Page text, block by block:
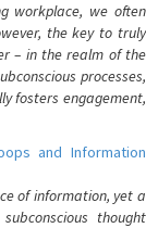
workplace, we often
the key to truly
– in the realm of the
processes,
fosters engagement,
and Information
of information, yet a
thought